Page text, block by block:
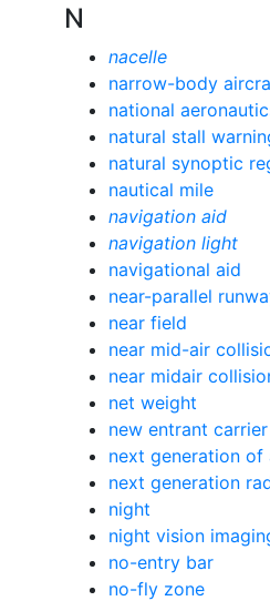
N
nacelle
narrow-body
national
natural stall
natural synoptic
nautical mile
navigation aid
navigation light
navigational aid
near-parallel
near field
near mid-air
near midair
net weight
new entrant carrier
next generation
next generation
night
night vision
no-entry bar
no-fly zone